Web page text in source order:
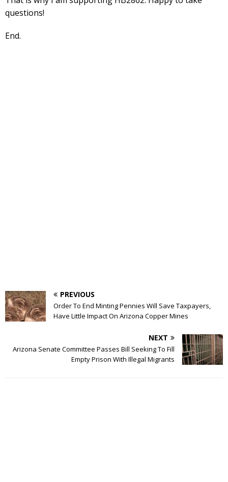
questions!
End.
PREVIOUS
Order To End Minting Pennies Will Save Taxpayers,
Have Little Impact On Arizona Copper Mines
NEXT
Arizona Senate Committee Passes Bill Seeking To Fill
Empty Prison With Illegal Migrants